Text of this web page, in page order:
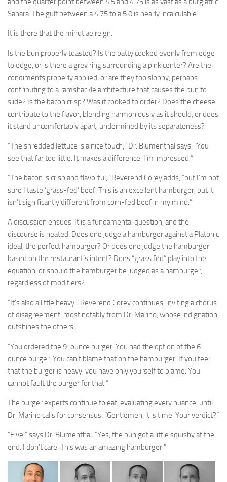
Sahara. The gulf between a 4.75 to a 5.0 is nearly incalculable.
It is there that the minutiae reign.
Is the bun properly toasted? Is the patty cooked evenly from edge
to edge, or is there a grey ring surrounding a pink center? Are the
condiments properly applied, or are they too sloppy, perhaps
contributing to a ramshackle architecture that causes the bun to
slide? Is the bacon crisp? Was it cooked to order? Does the cheese
contribute to the flavor, blending harmoniously as it should, or does
it stand uncomfortably apart, undermined by its separateness?
“The shredded lettuce is a nice touch,” Dr. Blumenthal says. “You
see that far too little. It makes a difference. I’m impressed.”
“The bacon is crisp and flavorful,” Reverend Corey adds, “but I’m not
sure I taste ‘grass-fed’ beef. This is an excellent hamburger, but it
isn’t significantly different from corn-fed beef in my mind.”
A discussion ensues. It is a fundamental question, and the
discourse is heated. Does one judge a hamburger against a Platonic
ideal, the perfect hamburger? Or does one judge the hamburger
based on the restaurant’s intent? Does “grass fed” play into the
equation, or should the hamburger be judged as a hamburger,
regardless of modifiers?
“It’s also a little heavy,” Reverend Corey continues, inviting a chorus
of disagreement, most notably from Dr. Marino, whose indignation
outshines the others’.
“You ordered the 9-ounce burger. You had the option of the 6-
ounce burger. You can’t blame that on the hamburger. If you feel
that the burger is heavy, you have only yourself to blame. You
cannot fault the burger for that.”
The burger experts continue to eat, evaluating every nuance, until
Dr. Marino calls for consensus. “Gentlemen, it is time. Your verdict?”
“Five,” says Dr. Blumenthal. “Yes, the bun got a little squishy at the
end. I don’t care. This was an amazing hamburger.”